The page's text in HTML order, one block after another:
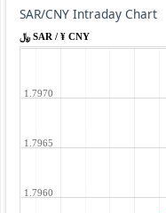
SAR/CNY Intraday Chart
﷼ SAR / ¥ CNY
1.7960
1.7965
1.7970